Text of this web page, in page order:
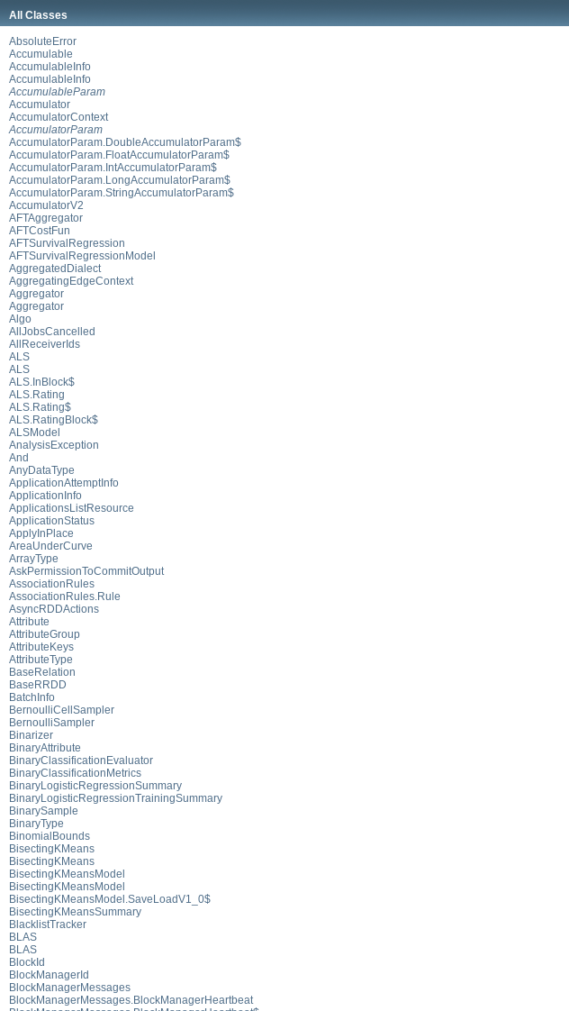
All Classes
AbsoluteError
Accumulable
AccumulableInfo
AccumulableInfo
AccumulableParam
Accumulator
AccumulatorContext
AccumulatorParam
AccumulatorParam.DoubleAccumulatorParam$
AccumulatorParam.FloatAccumulatorParam$
AccumulatorParam.IntAccumulatorParam$
AccumulatorParam.LongAccumulatorParam$
AccumulatorParam.StringAccumulatorParam$
AccumulatorV2
AFTAggregator
AFTCostFun
AFTSurvivalRegression
AFTSurvivalRegressionModel
AggregatedDialect
AggregatingEdgeContext
Aggregator
Aggregator
Algo
AllJobsCancelled
AllReceiverIds
ALS
ALS
ALS.InBlock$
ALS.Rating
ALS.Rating$
ALS.RatingBlock$
ALSModel
AnalysisException
And
AnyDataType
ApplicationAttemptInfo
ApplicationInfo
ApplicationsListResource
ApplicationStatus
ApplyInPlace
AreaUnderCurve
ArrayType
AskPermissionToCommitOutput
AssociationRules
AssociationRules.Rule
AsyncRDDActions
Attribute
AttributeGroup
AttributeKeys
AttributeType
BaseRelation
BaseRRDD
BatchInfo
BernoulliCellSampler
BernoulliSampler
Binarizer
BinaryAttribute
BinaryClassificationEvaluator
BinaryClassificationMetrics
BinaryLogisticRegressionSummary
BinaryLogisticRegressionTrainingSummary
BinarySample
BinaryType
BinomialBounds
BisectingKMeans
BisectingKMeans
BisectingKMeansModel
BisectingKMeansModel
BisectingKMeansModel.SaveLoadV1_0$
BisectingKMeansSummary
BlacklistTracker
BLAS
BLAS
BlockId
BlockManagerId
BlockManagerMessages
BlockManagerMessages.BlockManagerHeartbeat